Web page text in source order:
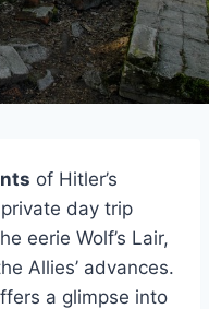
of Hitler’s
day trip
eerie Wolf’s Lair,
Allies’ advances.
a glimpse into